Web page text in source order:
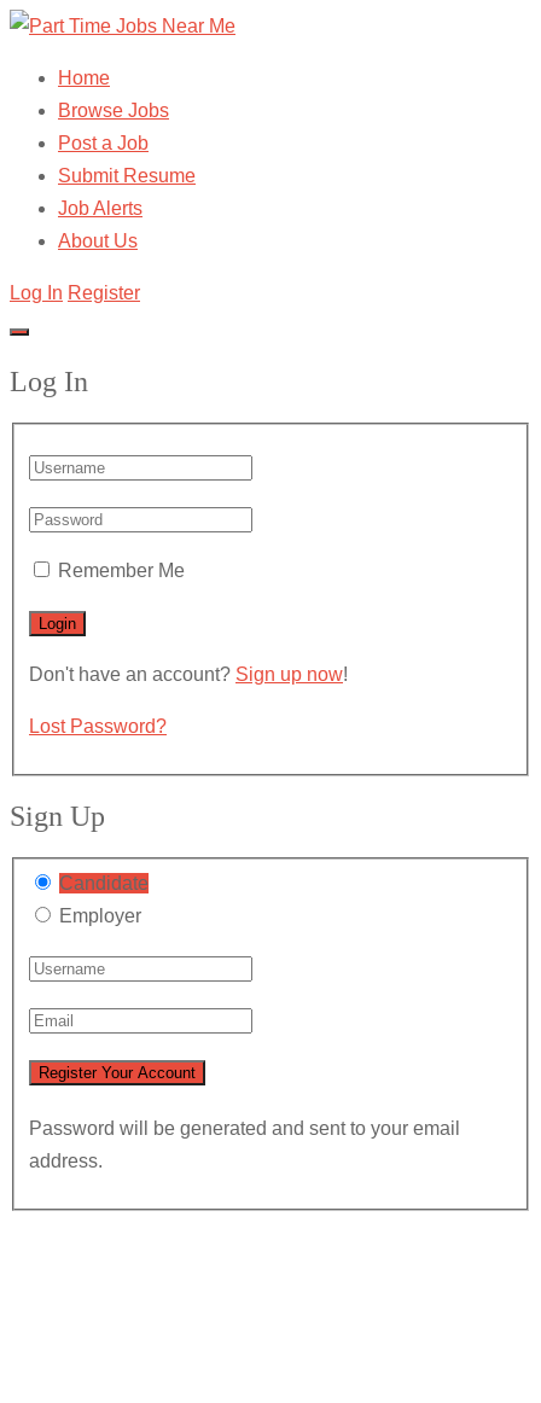
Home
Browse Jobs
Post a Job
Submit Resume
Job Alerts
About Us
Log In Register
Log In
Remember Me
Don't have an account? Sign up now!
Lost Password?
Sign Up
Candidate
Employer
Password will be generated and sent to your email
address.